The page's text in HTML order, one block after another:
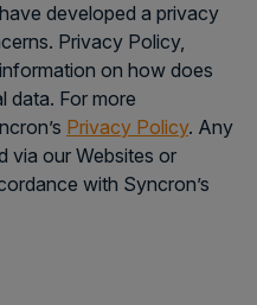
developed a privacy
Privacy Policy,
on how does
data. For more
Privacy Policy. Any
via our Websites or
with Syncron’s